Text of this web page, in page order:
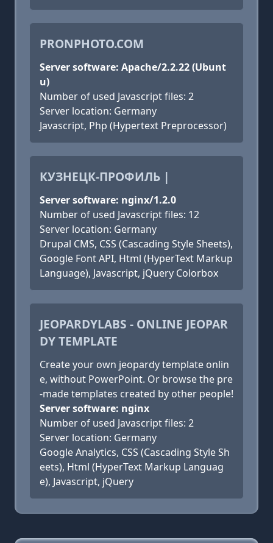
PRONPHOTO.COM
Server software: Apache/2.2.22 (Ubunt
u)
Number of used Javascript files: 2
Server location: Germany
Javascript, Php (Hypertext Preprocessor)
КУЗНЕЦК-ПРОФИЛЬ |
Server software: nginx/1.2.0
Number of used Javascript files: 12
Server location: Germany
Drupal CMS, CSS (Cascading Style Sheets),
Google Font API, Html (HyperText Markup
Language), Javascript, jQuery Colorbox
JEOPARDYLABS - ONLINE JEOPAR
DY TEMPLATE
Create your own jeopardy template onlin
e, without PowerPoint. Or browse the pre
-made templates created by other people!
Server software: nginx
Number of used Javascript files: 2
Server location: Germany
Google Analytics, CSS (Cascading Style Sh
eets), Html (HyperText Markup Languag
e), Javascript, jQuery